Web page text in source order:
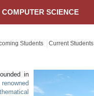
COMPUTER SCIENCE
Students Current Students
in
renowned